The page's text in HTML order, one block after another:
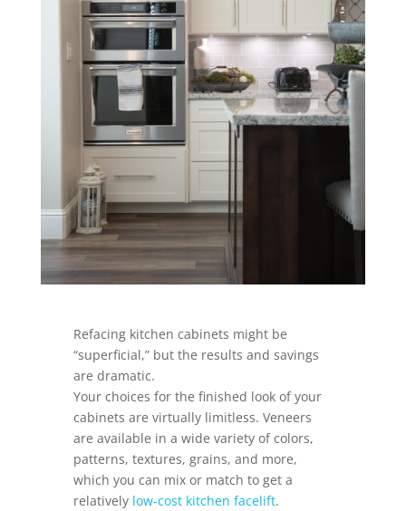
Refacing kitchen cabinets might be
“superficial,” but the results and savings
are dramatic.
Your choices for the finished look of your
cabinets are virtually limitless. Veneers
are available in a wide variety of colors,
patterns, textures, grains, and more,
which you can mix or match to get a
relatively low-cost kitchen facelift.